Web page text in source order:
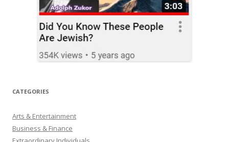
CATEGORIES
Arts & Entertainment
Business & Finance